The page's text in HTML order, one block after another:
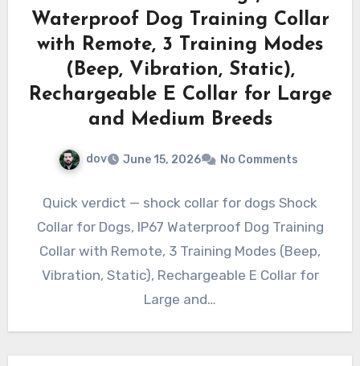
Waterproof Dog Training Collar
with Remote, 3 Training Modes
(Beep, Vibration, Static),
Rechargeable E Collar for Large
and Medium Breeds
dov June 15, 2026 No Comments
Quick verdict — shock collar for dogs Shock
Collar for Dogs, IP67 Waterproof Dog Training
Collar with Remote, 3 Training Modes (Beep,
Vibration, Static), Rechargeable E Collar for
Large and…